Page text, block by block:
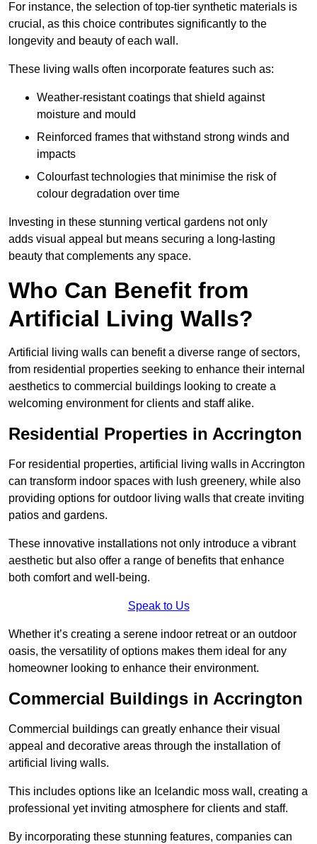
For instance, the selection of top-tier synthetic materials is
crucial, as this choice contributes significantly to the
longevity and beauty of each wall.
These living walls often incorporate features such as:
Weather-resistant coatings that shield against
moisture and mould
Reinforced frames that withstand strong winds and
impacts
Colourfast technologies that minimise the risk of
colour degradation over time
Investing in these stunning vertical gardens not only
adds visual appeal but means securing a long-lasting
beauty that complements any space.
Who Can Benefit from
Artificial Living Walls?
Artificial living walls can benefit a diverse range of sectors,
from residential properties seeking to enhance their internal
aesthetics to commercial buildings looking to create a
welcoming environment for clients and staff alike.
Residential Properties in Accrington
For residential properties, artificial living walls in Accrington
can transform indoor spaces with lush greenery, while also
providing options for outdoor living walls that create inviting
patios and gardens.
These innovative installations not only introduce a vibrant
aesthetic but also offer a range of benefits that enhance
both comfort and well-being.
Speak to Us
Whether it’s creating a serene indoor retreat or an outdoor
oasis, the versatility of options makes them ideal for any
homeowner looking to enhance their environment.
Commercial Buildings in Accrington
Commercial buildings can greatly enhance their visual
appeal and decorative areas through the installation of
artificial living walls.
This includes options like an Icelandic moss wall, creating a
professional yet inviting atmosphere for clients and staff.
By incorporating these stunning features, companies can